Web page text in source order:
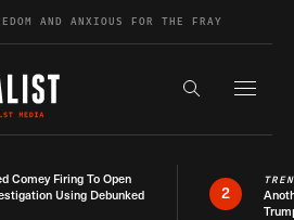
AND ANXIOUS FOR THE FRAY
Search the
Comey Firing To Open
Using Debunked
2